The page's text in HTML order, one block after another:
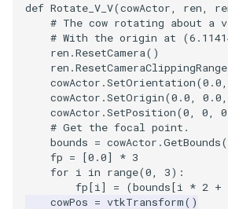
def Rotate_V_V(cowActor, ren,
# The cow rotating about a
# With the origin at
ren .ResetCamera()
ren .ResetCameraClippingRange
cowActor .SetOrientation(0.0,
cowActor .SetOrigin(0.0, 0.0,
cowActor .SetPosition(0, 0, 0
# Get the focal point.
bounds = cowActor .GetBounds
fp = [0.0] * 3
for i in range(0, 3):
fp [i] = (bounds [i * 2 +
cowPos = vtkTransform()